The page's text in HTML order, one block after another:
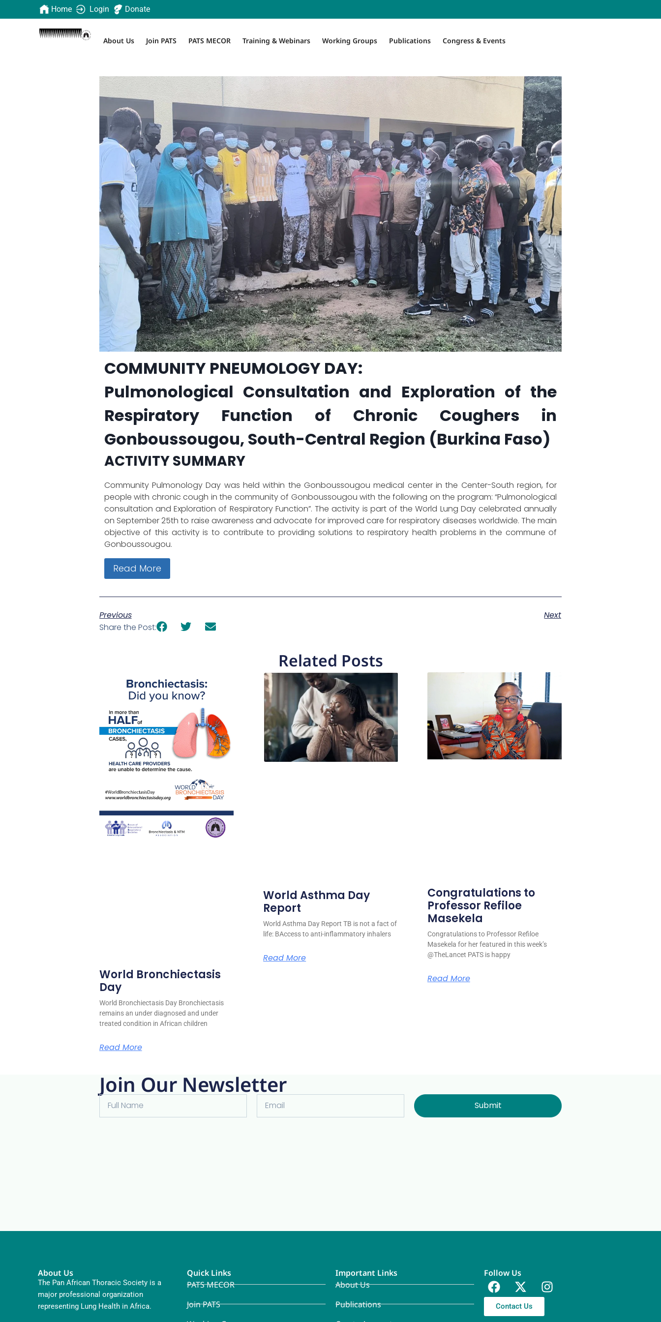
Home Login Donate
About Us Join PATS PATS MECOR Training & Webinars Working Groups Publications Congress & Events
COMMUNITY PNEUMOLOGY DAY:
Pulmonological Consultation and Exploration of the
Respiratory Function of Chronic Coughers in
Gonboussougou, South-Central Region (Burkina Faso)
ACTIVITY SUMMARY
Community Pulmonology Day was held within the Gonboussougou medical center in the Center-South region, for
people with chronic cough in the community of Gonboussougou with the following on the program: “Pulmonological
consultation and Exploration of Respiratory Function”. The activity is part of the World Lung Day celebrated annually
on September 25th to raise awareness and advocate for improved care for respiratory diseases worldwide. The main
objective of this activity is to contribute to providing solutions to respiratory health problems in the commune of
Gonboussougou.
Read More
Previous
Next
Share the Post:
Related Posts
World Bronchiectasis
Day
World Bronchiectasis Day Bronchiectasis
remains an under diagnosed and under
treated condition in African children
Read More
World Asthma Day
Report
World Asthma Day Report TB is not a fact of
life: BAccess to anti-inflammatory inhalers
Read More
Congratulations to
Professor Refiloe
Masekela
Congratulations to Professor Refiloe
Masekela for her featured in this week’s
@TheLancet PATS is happy
Read More
Join Our Newsletter
Submit
About Us
The Pan African Thoracic Society is a
major professional organization
representing Lung Health in Africa.
Quick Links
PATS MECOR
Join PATS
Important Links
About Us
Publications
Follow Us
Contact Us